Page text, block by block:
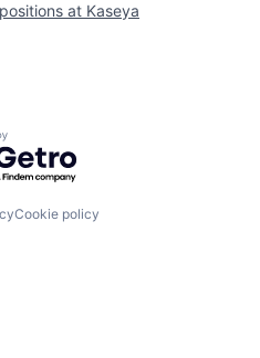
at Kaseya
by Getro.com
Cookie policy